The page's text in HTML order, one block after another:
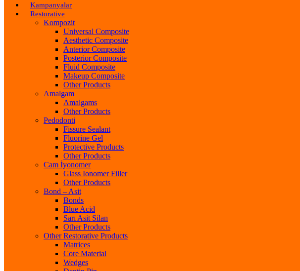
Kampanyalar
Restorative
Kompozit
Universal Composite
Aesthetic Composite
Anterior Composite
Posterior Composite
Fluid Composite
Makeup Composite
Other Products
Amalgam
Amalgams
Other Products
Pedodonti
Fissure Sealant
Fluorine Gel
Protective Products
Other Products
Cam İyonomer
Glass Ionomer Filler
Other Products
Bond – Asit
Bonds
Blue Acid
Sarı Asit Silan
Other Products
Other Restorative Products
Matrices
Core Material
Wedges